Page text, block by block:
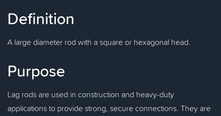
Definition
A large diameter rod with a square or hexagonal head.
Purpose
Lag rods are used in construction and heavy-duty
applications to provide strong, secure connections. They are